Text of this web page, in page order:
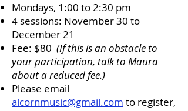
Mondays, 1:00 to 2:30 pm
4 sessions: November 30 to
December 21
Fee: $80 (If this is an obstacle to
your participation, talk to Maura
about a reduced fee.)
Please email
alcornmusic@gmail.com to register,